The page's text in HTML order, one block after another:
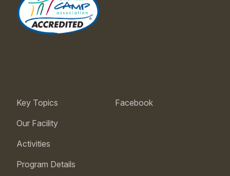
Key Topics
Our Facility
Activities
Program Details
Facebook